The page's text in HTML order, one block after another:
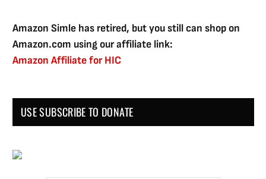
Amazon Simle has retired, but you still can shop on
Amazon.com using our affiliate link:
Amazon Affiliate for HIC
USE SUBSCRIBE TO DONATE